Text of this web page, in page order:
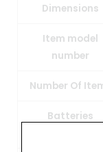
Dimensions
Item model
number
Number Of
Batteries